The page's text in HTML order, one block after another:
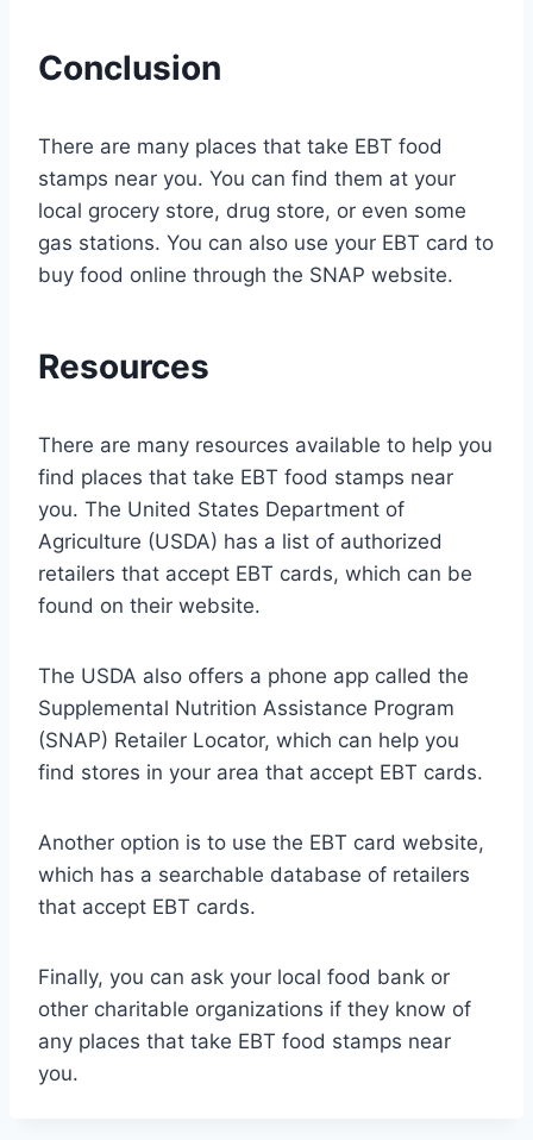
Conclusion
There are many places that take EBT food
stamps near you. You can find them at your
local grocery store, drug store, or even some
gas stations. You can also use your EBT card to
buy food online through the SNAP website.
Resources
There are many resources available to help you
find places that take EBT food stamps near
you. The United States Department of
Agriculture (USDA) has a list of authorized
retailers that accept EBT cards, which can be
found on their website.
The USDA also offers a phone app called the
Supplemental Nutrition Assistance Program
(SNAP) Retailer Locator, which can help you
find stores in your area that accept EBT cards.
Another option is to use the EBT card website,
which has a searchable database of retailers
that accept EBT cards.
Finally, you can ask your local food bank or
other charitable organizations if they know of
any places that take EBT food stamps near
you.